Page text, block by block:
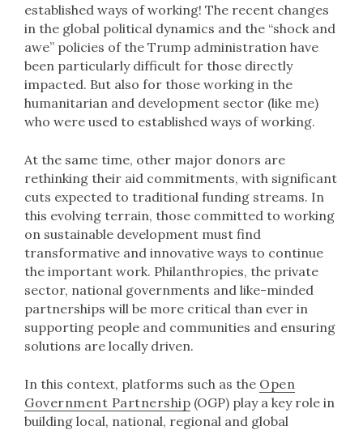
established ways of working! The recent changes
in the global political dynamics and the “shock and
awe” policies of the Trump administration have
been particularly difficult for those directly
impacted. But also for those working in the
humanitarian and development sector (like me)
who were used to established ways of working.
At the same time, other major donors are
rethinking their aid commitments, with significant
cuts expected to traditional funding streams. In
this evolving terrain, those committed to working
on sustainable development must find
transformative and innovative ways to continue
the important work. Philanthropies, the private
sector, national governments and like-minded
partnerships will be more critical than ever in
supporting people and communities and ensuring
solutions are locally driven.
In this context, platforms such as the Open
Government Partnership (OGP) play a key role in
building local, national, regional and global